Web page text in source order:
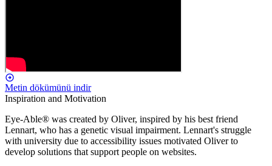
Metin dökümünü indir
Inspiration and Motivation
Eye-Able® was created by Oliver, inspired by his best friend
Lennart, who has a genetic visual impairment. Lennart's struggle
with university due to accessibility issues motivated Oliver to
develop solutions that support people on websites.